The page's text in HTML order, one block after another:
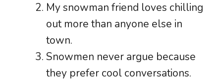
My snowman friend loves chilling
out more than anyone else in
town.
Snowmen never argue because
they prefer cool conversations.